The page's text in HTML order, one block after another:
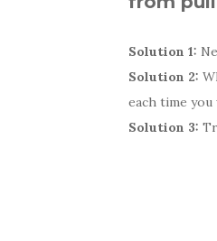
Solution 1:
Solution 2:
each time
Solution 3: